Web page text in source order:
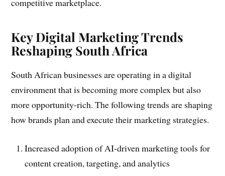
competitive marketplace.
Key Digital Marketing Trends
Reshaping South Africa
South African businesses are operating in a digital
environment that is becoming more complex but also
more opportunity-rich. The following trends are shaping
how brands plan and execute their marketing strategies.
Increased adoption of AI-driven marketing tools for
content creation, targeting, and analytics